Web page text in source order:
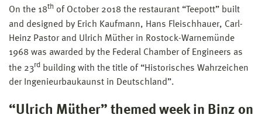
On the 18th of October 2018 the restaurant “Teepott” built
and designed by Erich Kaufmann, Hans Fleischhauer, Carl-
Heinz Pastor and Ulrich Müther in Rostock-Warnemünde
1968 was awarded by the Federal Chamber of Engineers as
the 23rd building with the title of “Historisches Wahrzeichen
der Ingenieurbaukaunst in Deutschland”.
“Ulrich Müther” themed week in Binz on